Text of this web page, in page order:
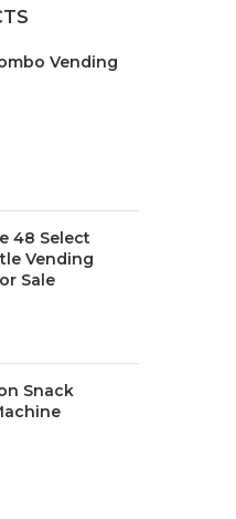
Vending
48 Select
Vending
Sale
Snack